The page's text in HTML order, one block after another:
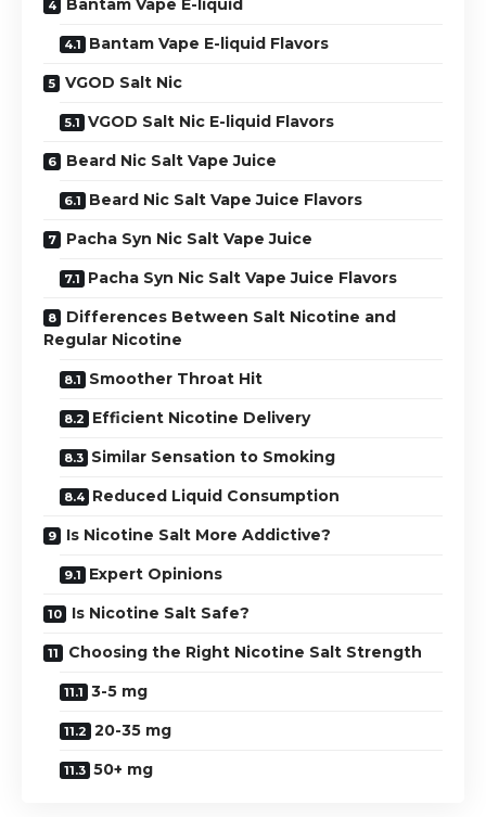
Bantam Vape E-liquid
Bantam Vape E-liquid Flavors
VGOD Salt Nic
VGOD Salt Nic E-liquid Flavors
Beard Nic Salt Vape Juice
Beard Nic Salt Vape Juice Flavors
Pacha Syn Nic Salt Vape Juice
Pacha Syn Nic Salt Vape Juice Flavors
Differences Between Salt Nicotine and
Regular Nicotine
Smoother Throat Hit
Efficient Nicotine Delivery
Similar Sensation to Smoking
Reduced Liquid Consumption
Is Nicotine Salt More Addictive?
Expert Opinions
Is Nicotine Salt Safe?
Choosing the Right Nicotine Salt Strength
3-5 mg
20-35 mg
50+ mg